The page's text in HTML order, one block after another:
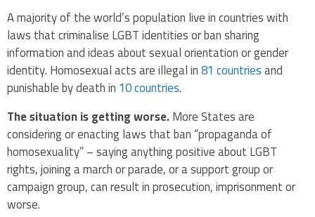
A majority of the world’s population live in countries with
laws that criminalise LGBT identities or ban sharing
information and ideas about sexual orientation or gender
identity. Homosexual acts are illegal in81 countriesand
punishable by death in10 countries.
The situation is getting worse.More States are
considering or enacting laws that ban “propaganda of
homosexuality” – saying anything positive about LGBT
rights, joining a march or parade, or a support group or
campaign group, can result in prosecution, imprisonment or
worse.